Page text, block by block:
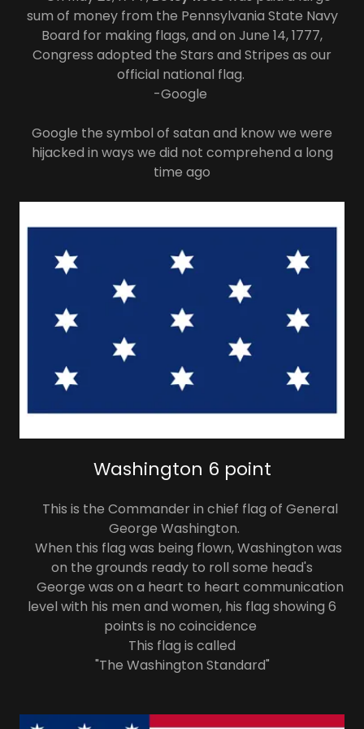
sum of money from the Pennsylvania State Navy
Board for making flags, and on June 14, 1777,
Congress adopted the Stars and Stripes as our
official national flag.
-Google
Google the symbol of satan and know we were
hijacked in ways we did not comprehend a long
time ago
Washington 6 point
This is the Commander in chief flag of General
George Washington.
When this flag was being flown, Washington was
on the grounds ready to roll some head's
George was on a heart to heart communication
level with his men and women, his flag showing 6
points is no coincidence
This flag is called
"The Washington Standard"